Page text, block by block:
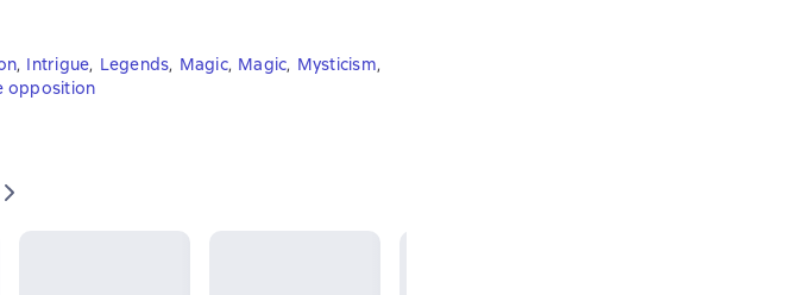
, Intrigue, Legends, Magic, Magic, Mysticism,
opposition